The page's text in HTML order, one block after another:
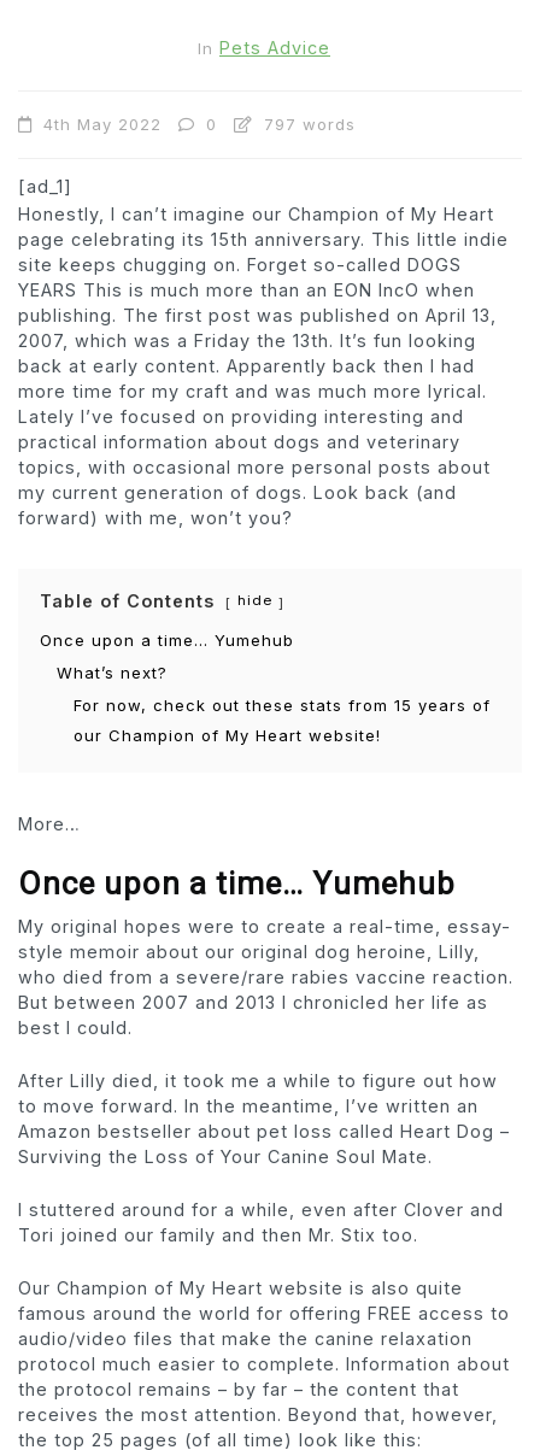
In Pets Advice
4th May 2022 0 797 words
[ad_1]
Honestly, I can’t imagine our Champion of My Heart
page celebrating its 15th anniversary. This little indie
site keeps chugging on. Forget so-called DOGS
YEARS This is much more than an EON IncO when
publishing. The first post was published on April 13,
2007, which was a Friday the 13th. It’s fun looking
back at early content. Apparently back then I had
more time for my craft and was much more lyrical.
Lately I’ve focused on providing interesting and
practical information about dogs and veterinary
topics, with occasional more personal posts about
my current generation of dogs. Look back (and
forward) with me, won’t you?
Table of Contents hide
Once upon a time… Yumehub
What’s next?
For now, check out these stats from 15 years of
our Champion of My Heart website!
More…
Once upon a time… Yumehub
My original hopes were to create a real-time, essay-
style memoir about our original dog heroine, Lilly,
who died from a severe/rare rabies vaccine reaction.
But between 2007 and 2013 I chronicled her life as
best I could.
After Lilly died, it took me a while to figure out how
to move forward. In the meantime, I’ve written an
Amazon bestseller about pet loss called Heart Dog –
Surviving the Loss of Your Canine Soul Mate.
I stuttered around for a while, even after Clover and
Tori joined our family and then Mr. Stix too.
Our Champion of My Heart website is also quite
famous around the world for offering FREE access to
audio/video files that make the canine relaxation
protocol much easier to complete. Information about
the protocol remains – by far – the content that
receives the most attention. Beyond that, however,
the top 25 pages (of all time) look like this: